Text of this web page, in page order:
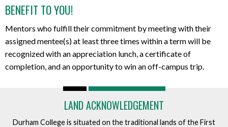
BENEFIT TO YOU!
Mentors who fulfill their commitment by meeting with their
assigned mentee(s) at least three times within a term will be
recognized with an appreciation lunch, a certificate of
completion, and an opportunity to win an off-campus trip.
LAND ACKNOWLEDGEMENT
Durham College is situated on the traditional lands of the First